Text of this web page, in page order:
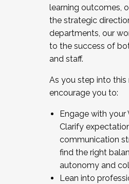
learning outcomes,
the strategic
departments, our
to the success of
and staff.
As you step into this
encourage you to:
Engage with your
Clarify
communication
find the right
autonomy and
Lean into